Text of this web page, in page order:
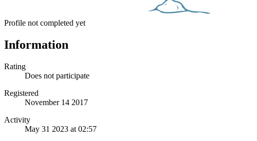
Profile not completed yet
Information
Rating
Does not participate
Registered
November 14 2017
Activity
May 31 2023 at 02:57